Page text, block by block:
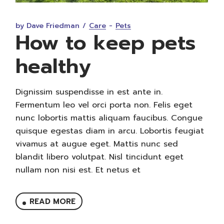
by Dave Friedman Care Pets
How to keep pets
healthy
Dignissim suspendisse in est ante in.
Fermentum leo vel orci porta non. Felis eget
nunc lobortis mattis aliquam faucibus. Congue
quisque egestas diam in arcu. Lobortis feugiat
vivamus at augue eget. Mattis nunc sed
blandit libero volutpat. Nisl tincidunt eget
nullam non nisi est. Et netus et
READ MORE